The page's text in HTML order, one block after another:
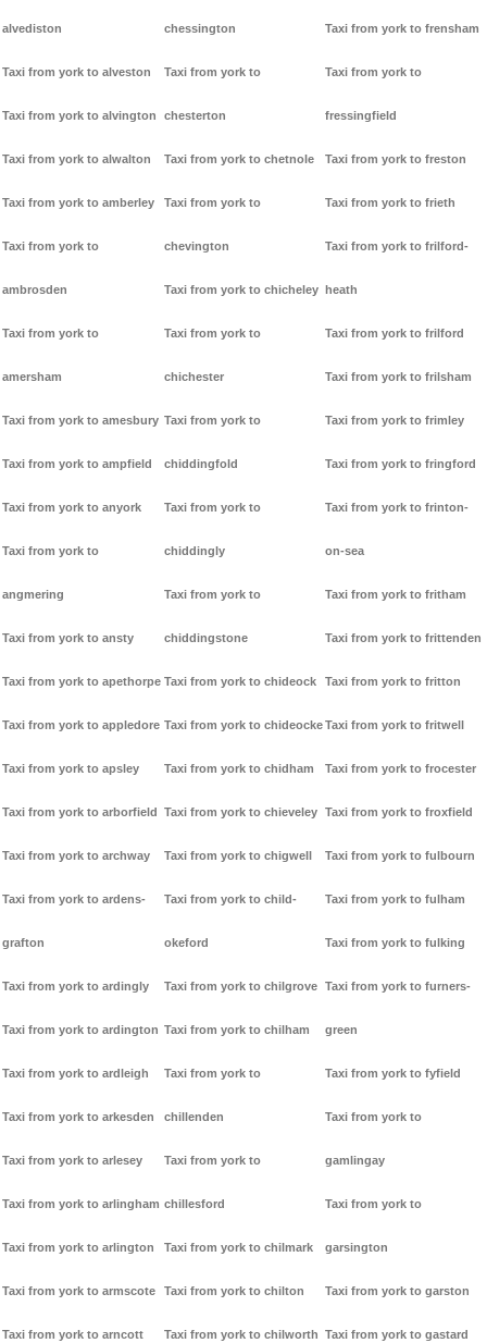
alvediston
Taxi from york to alveston
Taxi from york to alvington
Taxi from york to alwalton
Taxi from york to amberley
Taxi from york to
ambrosden
Taxi from york to
amersham
Taxi from york to amesbury
Taxi from york to ampfield
Taxi from york to anyork
Taxi from york to
angmering
Taxi from york to ansty
Taxi from york to apethorpe
Taxi from york to appledore
Taxi from york to apsley
Taxi from york to arborfield
Taxi from york to archway
Taxi from york to ardens-
grafton
Taxi from york to ardingly
Taxi from york to ardington
Taxi from york to ardleigh
Taxi from york to arkesden
Taxi from york to arlesey
Taxi from york to arlingham
Taxi from york to arlington
Taxi from york to armscote
Taxi from york to arncott
chessington
Taxi from york to
chesterton
Taxi from york to chetnole
Taxi from york to
chevington
Taxi from york to chicheley
Taxi from york to
chichester
Taxi from york to
chiddingfold
Taxi from york to
chiddingly
Taxi from york to
chiddingstone
Taxi from york to chideock
Taxi from york to chideocke
Taxi from york to chidham
Taxi from york to chieveley
Taxi from york to chigwell
Taxi from york to child-
okeford
Taxi from york to chilgrove
Taxi from york to chilham
Taxi from york to
chillenden
Taxi from york to
chillesford
Taxi from york to chilmark
Taxi from york to chilton
Taxi from york to chilworth
Taxi from york to frensham
Taxi from york to
fressingfield
Taxi from york to freston
Taxi from york to frieth
Taxi from york to frilford-
heath
Taxi from york to frilford
Taxi from york to frilsham
Taxi from york to frimley
Taxi from york to fringford
Taxi from york to frinton-
on-sea
Taxi from york to fritham
Taxi from york to frittenden
Taxi from york to fritton
Taxi from york to fritwell
Taxi from york to frocester
Taxi from york to froxfield
Taxi from york to fulbourn
Taxi from york to fulham
Taxi from york to fulking
Taxi from york to furners-
green
Taxi from york to fyfield
Taxi from york to
gamlingay
Taxi from york to
garsington
Taxi from york to garston
Taxi from york to gastard